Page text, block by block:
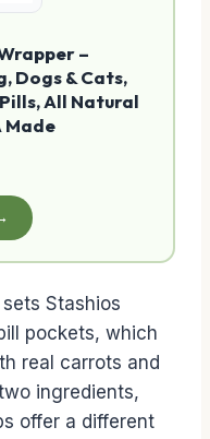
–
Dogs & Cats,
All Natural
Made
Stashios
pockets, which
real carrots and
ingredients,
offer a different